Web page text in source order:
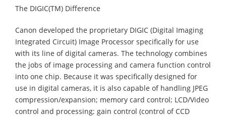
The DIGIC(TM) Difference
Canon developed the proprietary DIGIC (Digital Imaging
Integrated Circuit) Image Processor specifically for use
with its line of digital cameras. The technology combines
the jobs of image processing and camera function control
into one chip. Because it was specifically designed for
use in digital cameras, it is also capable of handling JPEG
compression/expansion; memory card control; LCD/Video
control and processing; gain control (control of CCD